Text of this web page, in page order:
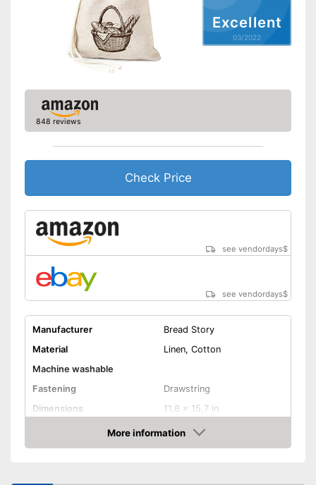
Excellent
03/2022
848 reviews
Check Price
see vendordays$
see vendordays$
Manufacturer
Bread Story
Material
Linen, Cotton
Machine washable
Fastening
Drawstring
Dimensions
11,8 x 15,7 in
Shipping (Amazon)
see vendor
More information
Check Price